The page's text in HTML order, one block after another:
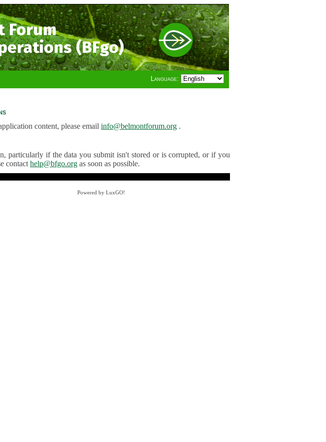
Forum
(BFgo)
Language:
content, please email info@belmontforum.org .
particularly if the data you submit isn't stored or is corrupted, or if you
contact help@bfgo.org as soon as possible.
Powered by LuxGO!